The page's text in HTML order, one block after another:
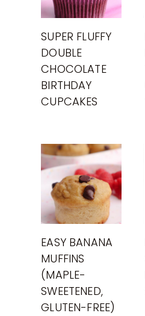
SUPER FLUFFY
DOUBLE
CHOCOLATE
BIRTHDAY
CUPCAKES
EASY BANANA
MUFFINS
(MAPLE-
SWEETENED,
GLUTEN-FREE)